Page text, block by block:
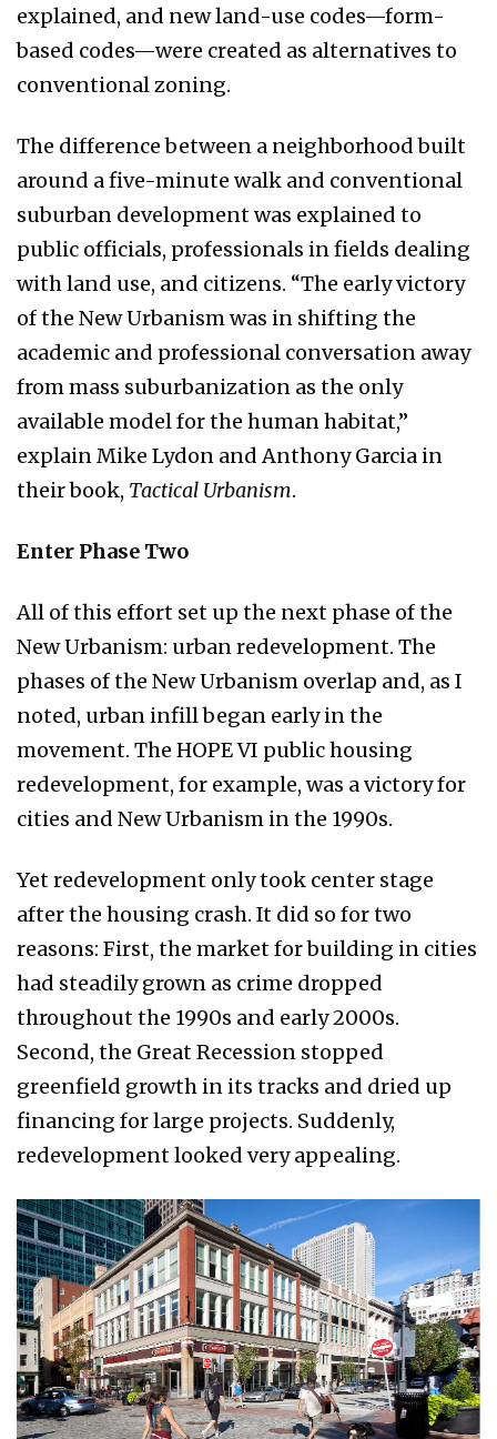
explained, and new land-use codes—form-
based codes—were created as alternatives to
conventional zoning.
The difference between a neighborhood built
around a five-minute walk and conventional
suburban development was explained to
public officials, professionals in fields dealing
with land use, and citizens. “The early victory
of the New Urbanism was in shifting the
academic and professional conversation away
from mass suburbanization as the only
available model for the human habitat,”
explain Mike Lydon and Anthony Garcia in
their book, Tactical Urbanism.
Enter Phase Two
All of this effort set up the next phase of the
New Urbanism: urban redevelopment. The
phases of the New Urbanism overlap and, as I
noted, urban infill began early in the
movement. The HOPE VI public housing
redevelopment, for example, was a victory for
cities and New Urbanism in the 1990s.
Yet redevelopment only took center stage
after the housing crash. It did so for two
reasons: First, the market for building in cities
had steadily grown as crime dropped
throughout the 1990s and early 2000s.
Second, the Great Recession stopped
greenfield growth in its tracks and dried up
financing for large projects. Suddenly,
redevelopment looked very appealing.